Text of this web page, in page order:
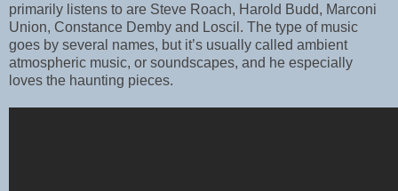
primarily listens to are Steve Roach, Harold Budd, Marconi
Union, Constance Demby and Loscil. The type of music
goes by several names, but it’s usually called ambient
atmospheric music, or soundscapes, and he especially
loves the haunting pieces.